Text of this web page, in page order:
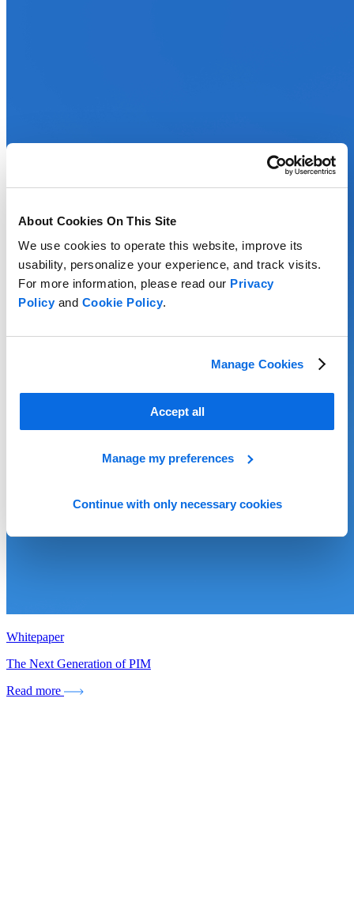
About Cookies On This Site
We use cookies to operate this website, improve its
usability, personalize your experience, and track visits.
For more information, please read our Privacy
Policyand Cookie Policy.
Manage Cookies
Accept all
Manage my preferences
Continue with only necessary cookies
Whitepaper
The Next Generation of PIM
Read more